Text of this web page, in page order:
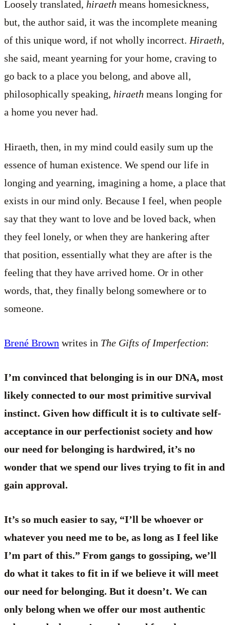
Loosely translated, hiraeth means homesickness,
but, the author said, it was the incomplete meaning
of this unique word, if not wholly incorrect. Hiraeth,
she said, meant yearning for your home, craving to
go back to a place you belong, and above all,
philosophically speaking, hiraeth means longing for
a home you never had.
Hiraeth, then, in my mind could easily sum up the
essence of human existence. We spend our life in
longing and yearning, imagining a home, a place that
exists in our mind only. Because I feel, when people
say that they want to love and be loved back, when
they feel lonely, or when they are hankering after
that position, essentially what they are after is the
feeling that they have arrived home. Or in other
words, that, they finally belong somewhere or to
someone.
Brené Brown writes in The Gifts of Imperfection:
I’m convinced that belonging is in our DNA, most
likely connected to our most primitive survival
instinct. Given how difficult it is to cultivate self-
acceptance in our perfectionist society and how
our need for belonging is hardwired, it’s no
wonder that we spend our lives trying to fit in and
gain approval.
It’s so much easier to say, “I’ll be whoever or
whatever you need me to be, as long as I feel like
I’m part of this.” From gangs to gossiping, we’ll
do what it takes to fit in if we believe it will meet
our need for belonging. But it doesn’t. We can
only belong when we offer our most authentic